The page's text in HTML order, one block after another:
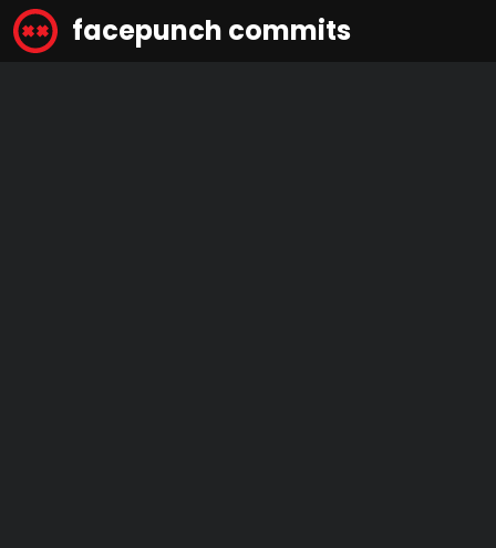
facepunch commits